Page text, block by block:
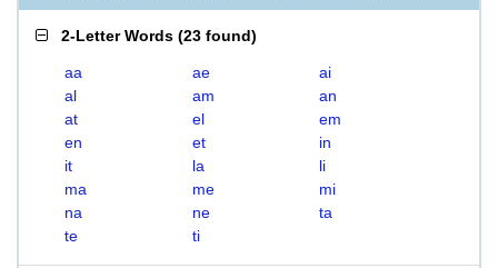
2-Letter Words (23 found)
aa ae
ai
al
am
an
at
el
em
en
et
in
it
la
li
ma
me
mi
na
ne
ta
te
ti